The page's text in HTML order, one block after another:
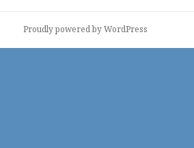
Proudly powered by WordPress